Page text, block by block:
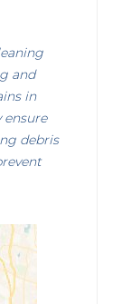
and
in
ensure
debris